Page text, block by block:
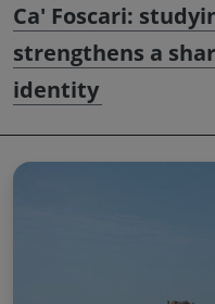
Ca' Foscari:
strengthens a
identity